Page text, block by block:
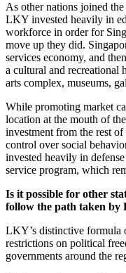
As other nations joined
LKY invested heavily in
workforce in order for
move up they did.
services economy, and
a cultural and recreational
arts complex, museums,
While promoting market
location at the mouth of
investment from the rest
control over social
invested heavily in
service program, which
Is it possible for other
follow the path taken by
LKY’s distinctive formula
restrictions on political
governments around the